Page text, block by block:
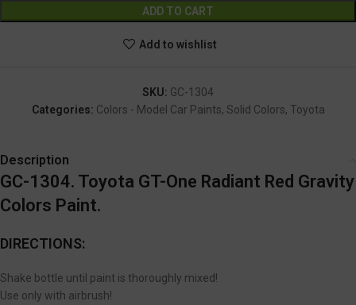
ADD TO CART
Add to wishlist
SKU: GC-1304
Categories: Colors - Model Car Paints, Solid Colors, Toyota
Description
GC-1304. Toyota GT-One Radiant Red Gravity
Colors Paint.
DIRECTIONS:
Shake bottle until paint is thoroughly mixed!
Use only with airbrush!